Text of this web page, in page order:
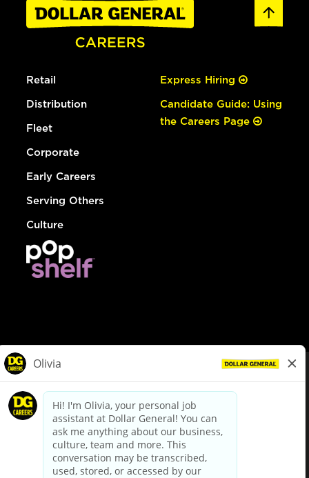
Retail
Distribution
Fleet
Corporate
Early Careers
Serving Others
Culture
Express Hiring
Candidate Guide: Using
the Careers Page
dollargeneral.com|Privacy Policy|Terms & Conditions
Your Privacy Choices
California Employee and Third Party Privacy Policy
Applicant Privacy Notice